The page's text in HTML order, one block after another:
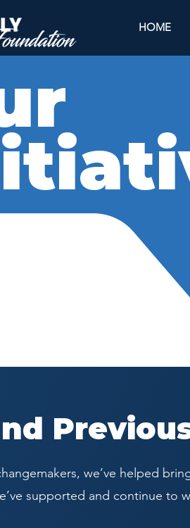
HOME
we’ve helped
supported and continue to